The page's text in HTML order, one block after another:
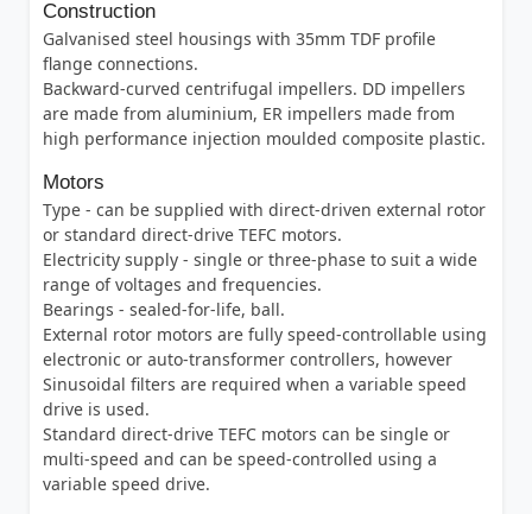
Construction
Galvanised steel housings with 35mm TDF profile
flange connections.
Backward-curved centrifugal impellers. DD impellers
are made from aluminium, ER impellers made from
high performance injection moulded composite plastic.
Motors
Type - can be supplied with direct-driven external rotor
or standard direct-drive TEFC motors.
Electricity supply - single or three-phase to suit a wide
range of voltages and frequencies.
Bearings - sealed-for-life, ball.
External rotor motors are fully speed-controllable using
electronic or auto-transformer controllers, however
Sinusoidal filters are required when a variable speed
drive is used.
Standard direct-drive TEFC motors can be single or
multi-speed and can be speed-controlled using a
variable speed drive.